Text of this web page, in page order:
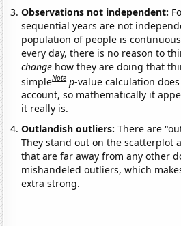
Observations not independent:
sequential years are not
population of people is
every day, there is no reason to
change how they are doing that
simpleNote p-value calculation
account, so mathematically it
it really is.
Outlandish outliers:There are
They stand out on the scatterplot
that are far away from any other
mishandeled outliers, which
extra strong.